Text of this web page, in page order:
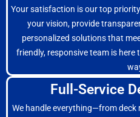
Your satisfaction is our top
your vision, provide
personalized solutions that
friendly, responsive team is
Full-Service
We handle everything—from deck